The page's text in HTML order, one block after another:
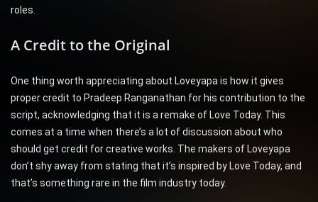
roles.
A Credit to the Original
One thing worth appreciating about Loveyapa is how it gives
proper credit to Pradeep Ranganathan for his contribution to the
script, acknowledging that it is a remake of Love Today. This
comes at a time when there’s a lot of discussion about who
should get credit for creative works. The makers of Loveyapa
don’t shy away from stating that it’s inspired by Love Today, and
that’s something rare in the film industry today.